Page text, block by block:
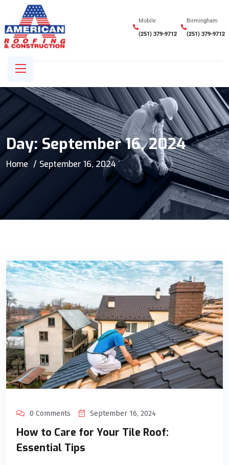
Mobile
(251) 379-9712
Birmingham
(251) 379-9712
Day:September 16, 2024
Home September 16, 2024
0 Comments September 16, 2024
How to Care for Your Tile Roof:
Essential Tips